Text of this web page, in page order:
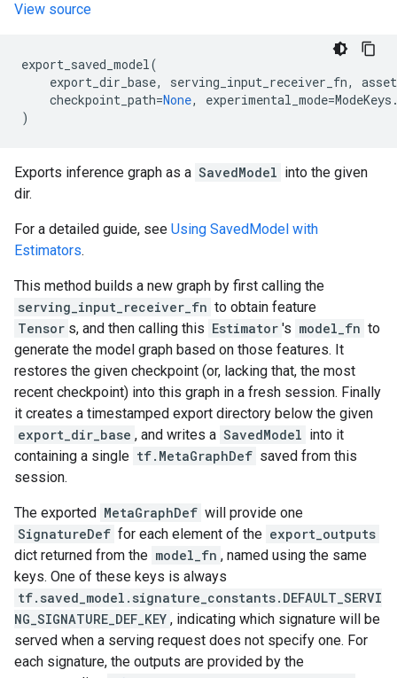
View source
export_saved_model(
export_dir_base, serving_input_receiver_fn,
checkpoint_path=None, experimental_mode=ModeKeys
)
Exports inference graph as a SavedModel into the given
dir.
For a detailed guide, see Using SavedModel with
Estimators.
This method builds a new graph by first calling the
serving_input_receiver_fn to obtain feature
Tensor s, and then calling this Estimator 's model_fn to
generate the model graph based on those features. It
restores the given checkpoint (or, lacking that, the most
recent checkpoint) into this graph in a fresh session. Finally
it creates a timestamped export directory below the given
export_dir_base , and writes a SavedModel into it
containing a single tf.MetaGraphDef saved from this
session.
The exported MetaGraphDef will provide one
SignatureDef for each element of the export_outputs
dict returned from the model_fn , named using the same
keys. One of these keys is always
tf.saved_model.signature_constants.DEFAULT_SERVI
NG_SIGNATURE_DEF_KEY , indicating which signature will be
served when a serving request does not specify one. For
each signature, the outputs are provided by the